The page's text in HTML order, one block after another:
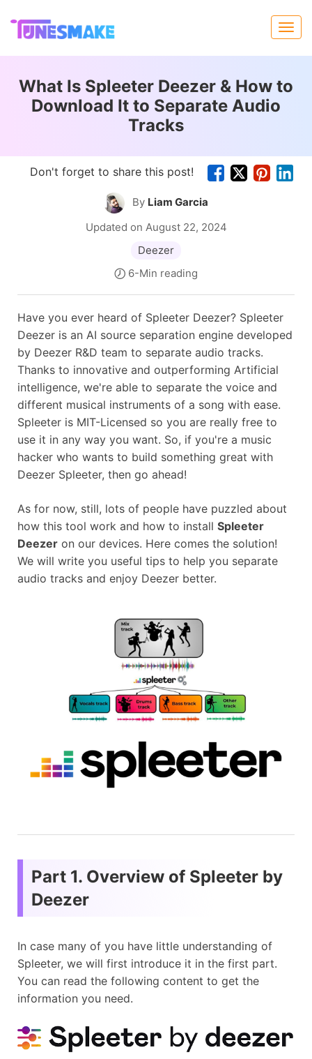
What Is Spleeter Deezer & How to
Download It to Separate Audio
Tracks
Don't forget to share this post!
By Liam Garcia
Updated on August 22, 2024
Deezer
6-Min reading
Have you ever heard of Spleeter Deezer? Spleeter
Deezer is an AI source separation engine developed
by Deezer R&D team to separate audio tracks.
Thanks to innovative and outperforming Artificial
intelligence, we're able to separate the voice and
different musical instruments of a song with ease.
Spleeter is MIT-Licensed so you are really free to
use it in any way you want. So, if you're a music
hacker who wants to build something great with
Deezer Spleeter, then go ahead!
As for now, still, lots of people have puzzled about
how this tool work and how to install Spleeter
Deezer on our devices. Here comes the solution!
We will write you useful tips to help you separate
audio tracks and enjoy Deezer better.
Part 1. Overview of Spleeter by
Deezer
In case many of you have little understanding of
Spleeter, we will first introduce it in the first part.
You can read the following content to get the
information you need.